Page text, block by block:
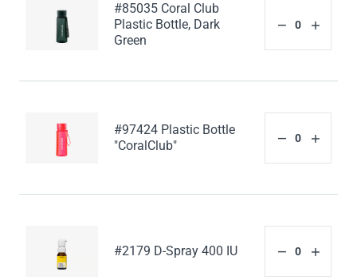
#85035 Coral Club
Plastic Bottle, Dark
Green
#97424 Plastic Bottle
"CoralClub"
#2179 D-Spray 400 IU